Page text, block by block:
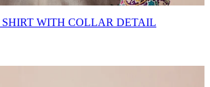
SHIRT WITH COLLAR DETAIL